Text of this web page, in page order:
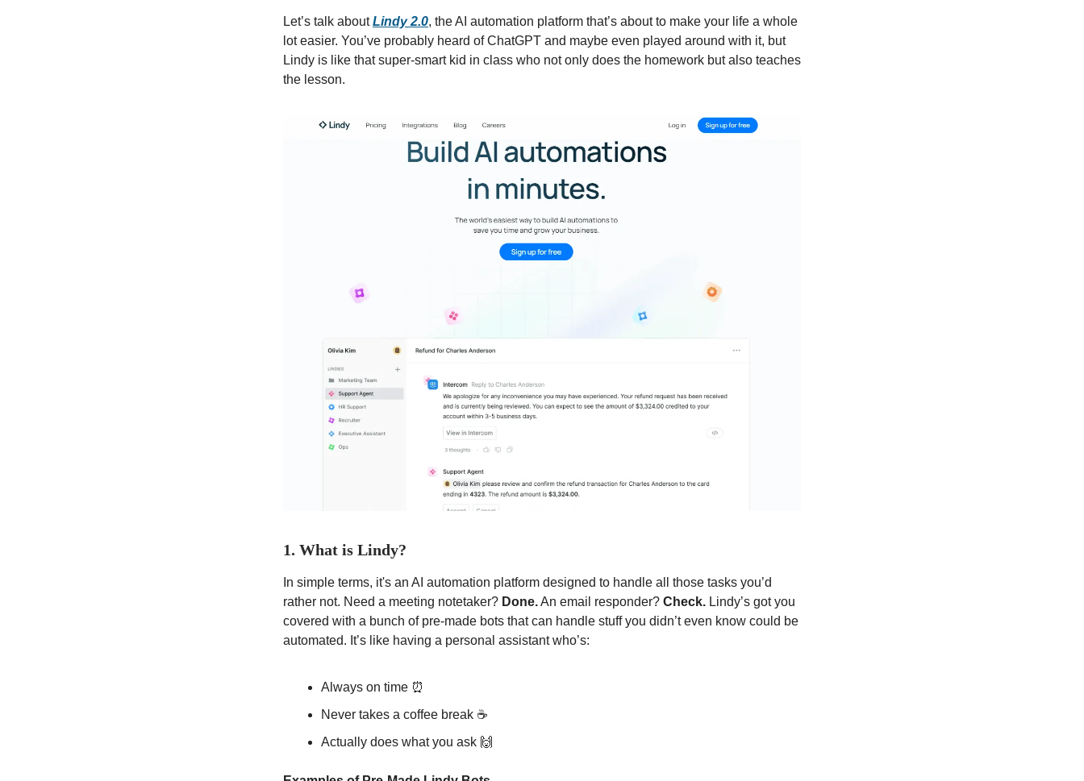
Let’s talk aboutLindy 2.0, the AI automation platform that’s about to make your life a whole
lot easier. You’ve probably heard of ChatGPT and maybe even played around with it, but
Lindy is like that super-smart kid in class who not only does the homework but also teaches
the lesson.
1. What is Lindy?
In simple terms, it's an AI automation platform designed to handle all those tasks you’d
rather not. Need a meeting notetaker? Done.An email responder? Check. Lindy’s got you
covered with a bunch of pre-made bots that can handle stuff you didn’t even know could be
automated. It’s like having a personal assistant who’s:
Always on time ⏰
Never takes a coffee break ☕
Actually does what you ask 🙌